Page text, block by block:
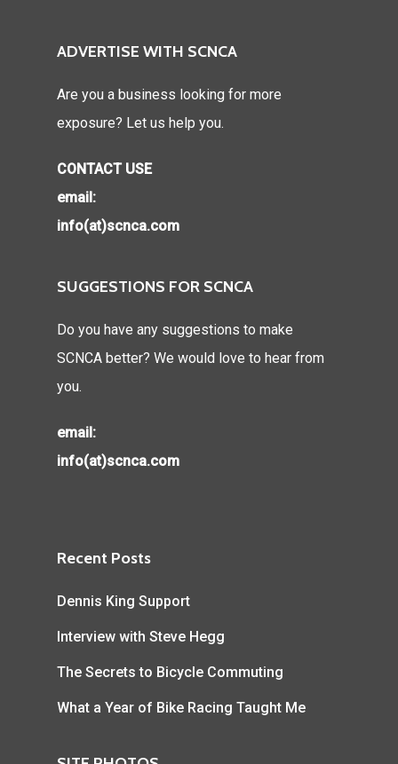
ADVERTISE WITH SCNCA
Are you a business looking for more
exposure? Let us help you.
CONTACT USE
email:
info(at)scnca.com
SUGGESTIONS FOR SCNCA
Do you have any suggestions to make
SCNCA better? We would love to hear from
you.
email:
info(at)scnca.com
Recent Posts
Dennis King Support
Interview with Steve Hegg
The Secrets to Bicycle Commuting
What a Year of Bike Racing Taught Me